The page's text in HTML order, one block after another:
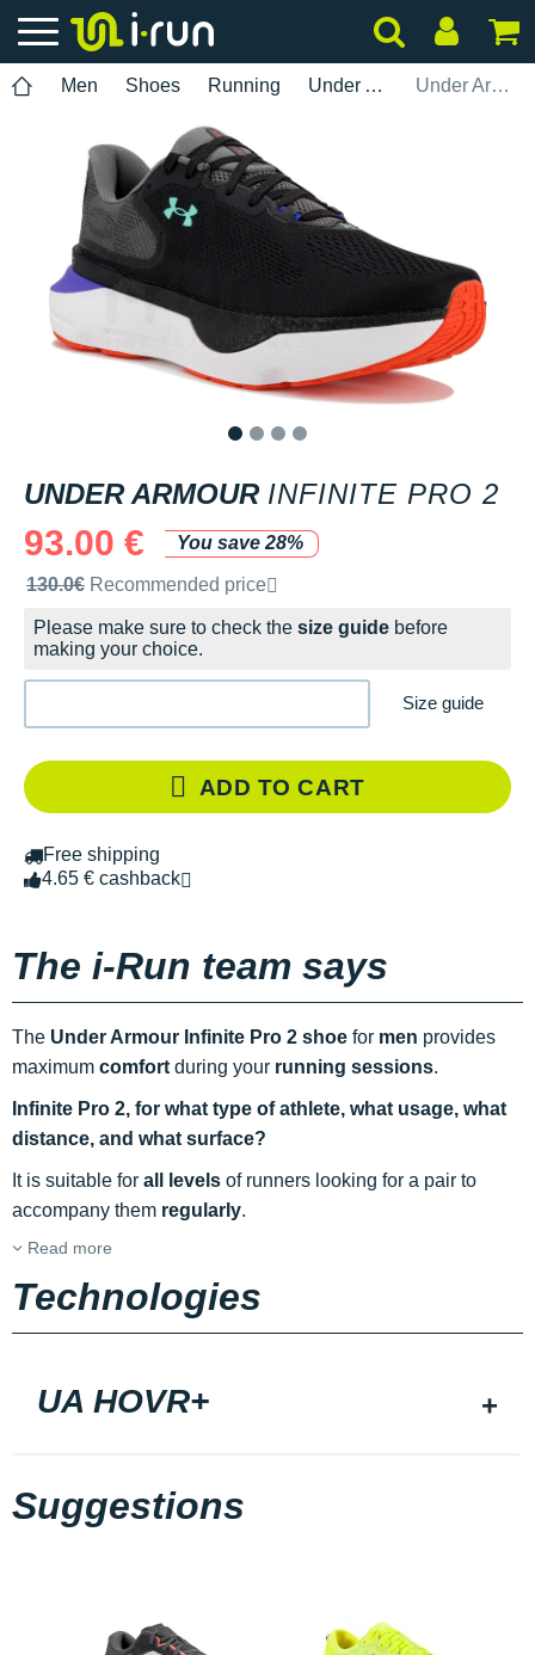
Men Shoes Running Under Armour Under Armour Infinite Pro 2
UNDER ARMOUR INFINITE PRO 2
93.00 €
You save 28%
Recommended retail price by the brand
130.0€ Recommended price
Please make sure to check the size guide before
making your choice.
Size guide
ADD TO CART
Free shipping
4.65 € cashback
The i-Run team says
The Under Armour Infinite Pro 2 shoe for men provides
maximum comfort during your running sessions.
Infinite Pro 2, for what type of athlete, what usage, what
distance, and what surface?
It is suitable for all levels of runners looking for a pair to
accompany them regularly.
Read more
Technologies
UA HOVR+
Suggestions